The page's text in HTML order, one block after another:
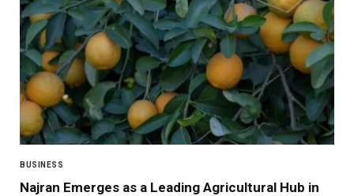
BUSINESS
Najran Emerges as a Leading Agricultural Hub in